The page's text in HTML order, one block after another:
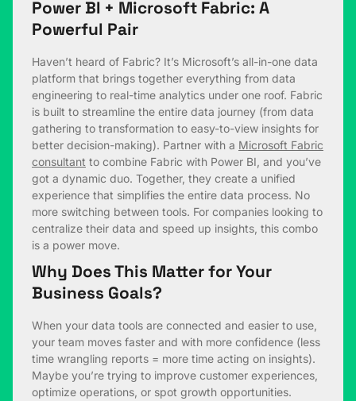
Power BI + Microsoft Fabric: A
Powerful Pair
Haven’t heard of Fabric? It’s Microsoft’s all-in-one data
platform that brings together everything from data
engineering to real-time analytics under one roof. Fabric
is built to streamline the entire data journey (from data
gathering to transformation to easy-to-view insights for
better decision-making). Partner with a Microsoft Fabric
consultant to combine Fabric with Power BI, and you’ve
got a dynamic duo. Together, they create a unified
experience that simplifies the entire data process. No
more switching between tools. For companies looking to
centralize their data and speed up insights, this combo
is a power move.
Why Does This Matter for Your
Business Goals?
When your data tools are connected and easier to use,
your team moves faster and with more confidence (less
time wrangling reports = more time acting on insights).
Maybe you’re trying to improve customer experiences,
optimize operations, or spot growth opportunities.